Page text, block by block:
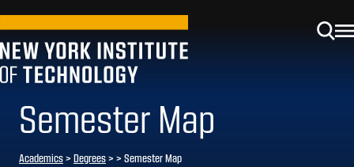
Semester Map
Academics> Degrees> > Semester Map